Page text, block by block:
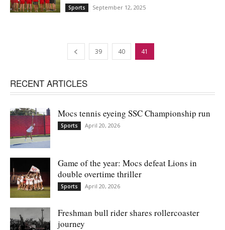
Sports September 12, 2025
39 40 41
RECENT ARTICLES
Mocs tennis eyeing SSC Championship run
Sports April 20, 2026
Game of the year: Mocs defeat Lions in
double overtime thriller
Sports April 20, 2026
Freshman bull rider shares rollercoaster
journey